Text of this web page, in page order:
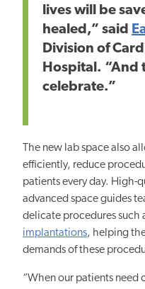
lives will be
healed,” said
Division of
Hospital. “And
celebrate.”
The new lab space also
efficiently, reduce
patients every day. High-
advanced space guides
delicate procedures such
implantations, helping
demands of these
“When our patients need